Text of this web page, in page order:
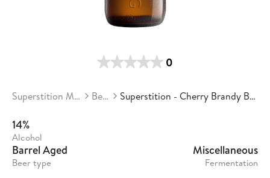
0
Superstition Meadery Beers Superstition - Cherry Brandy Barrel Candy
14%
Alcohol
Barrel Aged
Beer type
Miscellaneous
Fermentation